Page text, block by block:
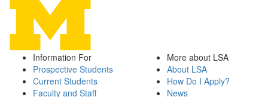
Information For
Prospective Students
Current Students
Faculty and Staff
More about LSA
About LSA
How Do I Apply?
News